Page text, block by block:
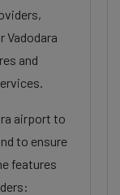
Vadodara
and
airport to
to ensure
features